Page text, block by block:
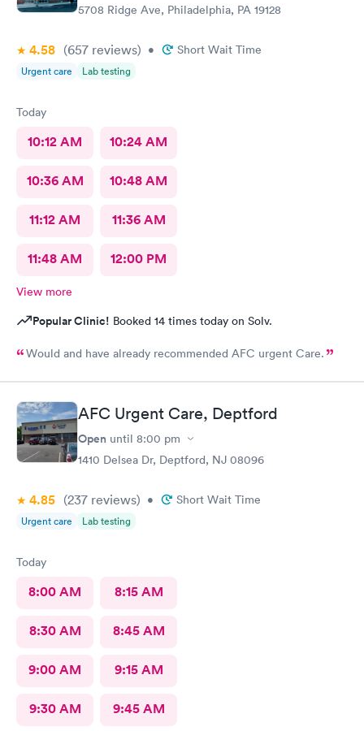
5708 Ridge Ave, Philadelphia, PA 19128
4.58 (657 reviews) • Short Wait Time
Urgent care Lab testing
Today
10:12 AM 10:24 AM
10:36 AM 10:48 AM
11:12 AM 11:36 AM
11:48 AM 12:00 PM
View more
Popular Clinic! Booked 14 times today on Solv.
Would and have already recommended AFC urgent Care.
AFC Urgent Care, Deptford
Open until 8:00 pm
1410 Delsea Dr, Deptford, NJ 08096
4.85 (237 reviews) • Short Wait Time
Urgent care Lab testing
Today
8:00 AM 8:15 AM
8:30 AM 8:45 AM
9:00 AM 9:15 AM
9:30 AM 9:45 AM